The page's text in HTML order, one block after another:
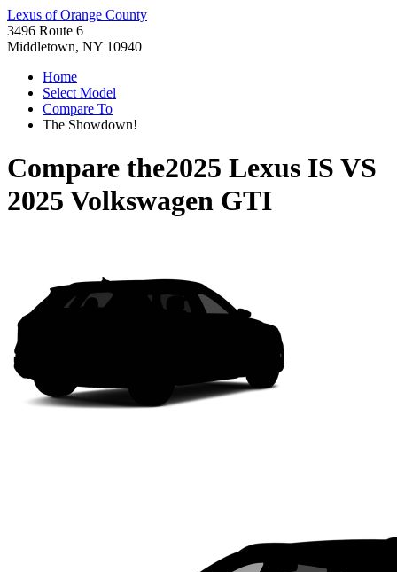
Lexus of Orange County
3496 Route 6
Middletown, NY 10940
Home
Select Model
Compare To
The Showdown!
Compare the2025 Lexus IS VS
2025 Volkswagen GTI